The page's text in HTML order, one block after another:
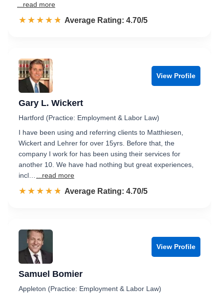
...read more
☆☆☆☆☆
★★★★★ Rated 4.7 out of 5
Average Rating: 4.70/5
View Profile
Gary L. Wickert
Hartford (Practice: Employment & Labor Law)
I have been using and referring clients to Matthiesen,
Wickert and Lehrer for over 15yrs. Before that, the
company I work for has been using their services for
another 10. We have had nothing but great experiences,
incl…
...read more
☆☆☆☆☆
★★★★★ Rated 4.7 out of 5
Average Rating: 4.70/5
View Profile
Samuel Bomier
Appleton (Practice: Employment & Labor Law)